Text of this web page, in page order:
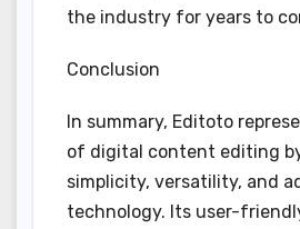
the industry for years to
Conclusion
In summary, Editoto
of digital content editing
simplicity, versatility, and
technology. Its user-